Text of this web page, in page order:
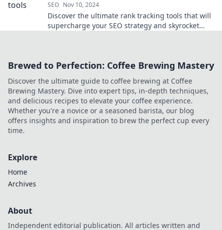
SEO Nov 10, 2024
Discover the ultimate rank tracking tools that will
supercharge your SEO strategy and skyrocket
Brewed to Perfection: Coffee Brewing Mastery
Discover the ultimate guide to coffee brewing at Coffee
Brewing Mastery. Dive into expert tips, in-depth techniques,
and delicious recipes to elevate your coffee experience.
Whether you're a novice or a seasoned barista, our blog
offers insights and inspiration to brew the perfect cup every
time.
Explore
Home
Archives
About
Independent editorial publication. All articles written and